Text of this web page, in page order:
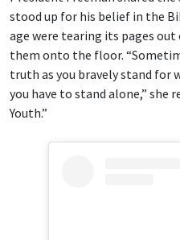
stood up for his belief in the
age were tearing its pages
them onto the floor.
truth as you bravely stand for
you have to stand alone,” she
Youth.”